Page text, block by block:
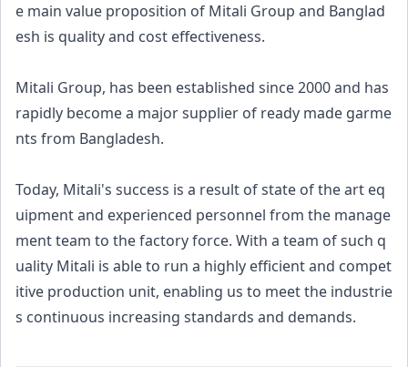
e main value proposition of Mitali Group and Banglad
esh is quality and cost effectiveness.
Mitali Group, has been established since 2000 and has
rapidly become a major supplier of ready made garme
nts from Bangladesh.
Today, Mitali's success is a result of state of the art eq
uipment and experienced personnel from the manage
ment team to the factory force. With a team of such q
uality Mitali is able to run a highly efficient and compet
itive production unit, enabling us to meet the industrie
s continuous increasing standards and demands.